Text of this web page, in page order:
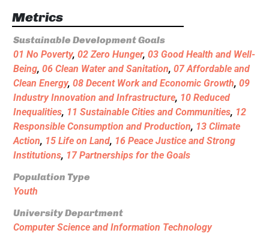
Metrics
Sustainable Development Goals
01 No Poverty, 02 Zero Hunger, 03 Good Health and Well-
Being, 06 Clean Water and Sanitation, 07 Affordable and
Clean Energy, 08 Decent Work and Economic Growth, 09
Industry Innovation and Infrastructure, 10 Reduced
Inequalities, 11 Sustainable Cities and Communities, 12
Responsible Consumption and Production, 13 Climate
Action, 15 Life on Land, 16 Peace Justice and Strong
Institutions, 17 Partnerships for the Goals
Population Type
Youth
University Department
Computer Science and Information Technology